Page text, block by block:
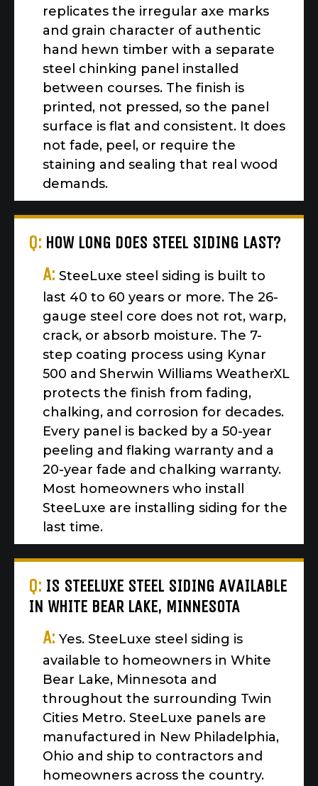
replicates the irregular axe marks
and grain character of authentic
hand hewn timber with a separate
steel chinking panel installed
between courses. The finish is
printed, not pressed, so the panel
surface is flat and consistent. It does
not fade, peel, or require the
staining and sealing that real wood
demands.
Q: HOW LONG DOES STEEL SIDING LAST?
A: SteeLuxe steel siding is built to
last 40 to 60 years or more. The 26-
gauge steel core does not rot, warp,
crack, or absorb moisture. The 7-
step coating process using Kynar
500 and Sherwin Williams WeatherXL
protects the finish from fading,
chalking, and corrosion for decades.
Every panel is backed by a 50-year
peeling and flaking warranty and a
20-year fade and chalking warranty.
Most homeowners who install
SteeLuxe are installing siding for the
last time.
Q: IS STEELUXE STEEL SIDING AVAILABLE
IN WHITE BEAR LAKE, MINNESOTA
A: Yes. SteeLuxe steel siding is
available to homeowners in White
Bear Lake, Minnesota and
throughout the surrounding Twin
Cities Metro. SteeLuxe panels are
manufactured in New Philadelphia,
Ohio and ship to contractors and
homeowners across the country.